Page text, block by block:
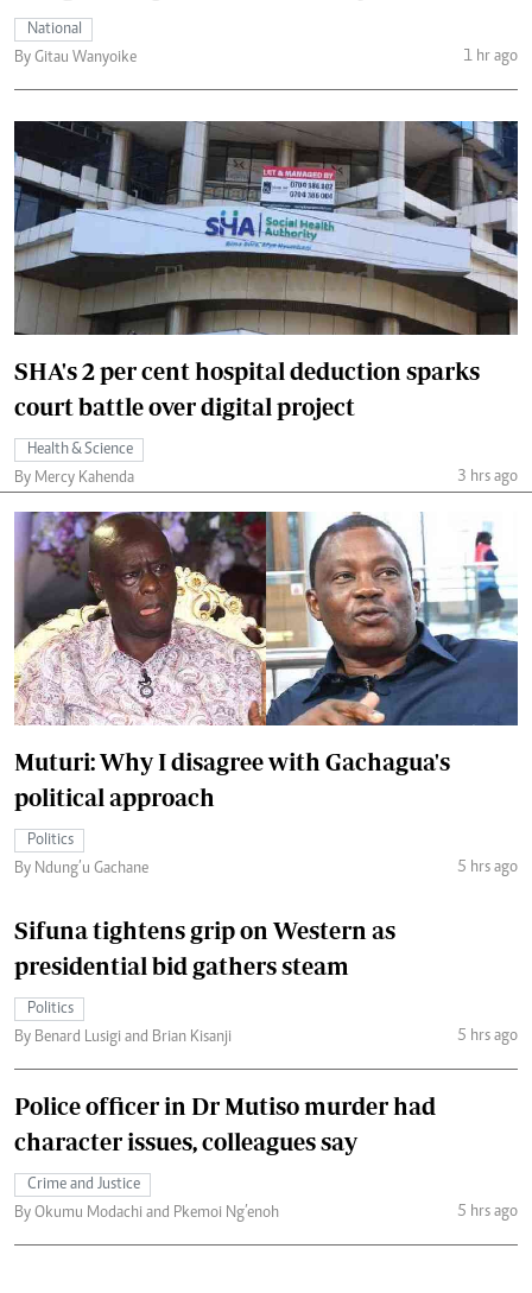
National
By Gitau Wanyoike
1 hr ago
SHA's 2 per cent hospital deduction sparks
court battle over digital project
Health & Science
By Mercy Kahenda
3 hrs ago
Muturi: Why I disagree with Gachagua's
political approach
Politics
By Ndung’u Gachane
5 hrs ago
Sifuna tightens grip on Western as
presidential bid gathers steam
Politics
By Benard Lusigi and Brian Kisanji
5 hrs ago
Police officer in Dr Mutiso murder had
character issues, colleagues say
Crime and Justice
By Okumu Modachi and Pkemoi Ng’enoh
5 hrs ago